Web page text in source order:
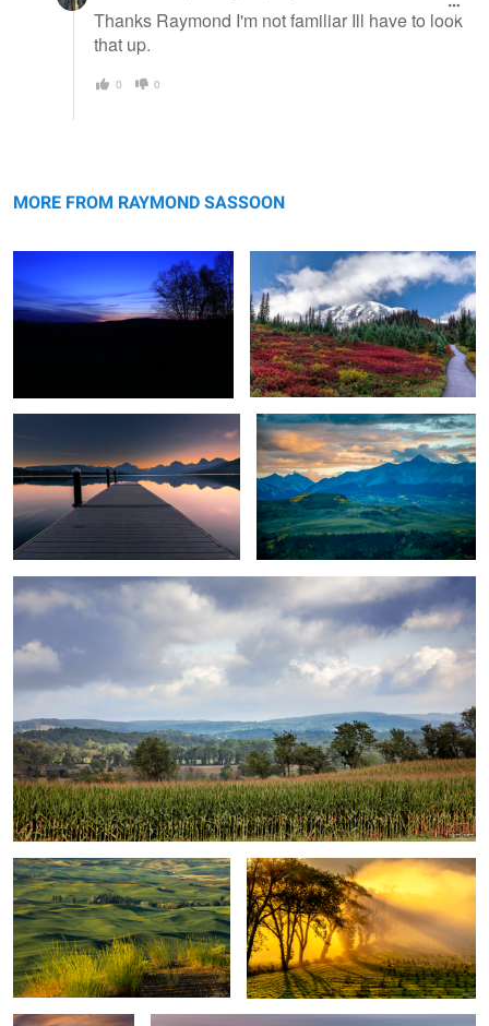
Thanks Raymond I'm not familiar Ill have to look
that up.
0 0
MORE FROM RAYMOND SASSOON
2 1
Sunset over Higher Plateau
1
Summer Harvest
Palouse Sunset Morning Sun & Fog Lift
Sunrise at
Preacher's Point
Gentle Waves over a Tranquil Sunset